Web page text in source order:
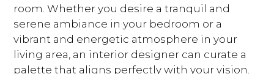
room. Whether you desire a tranquil and
serene ambiance in your bedroom or a
vibrant and energetic atmosphere in your
living area, an interior designer can curate a
palette that aligns perfectly with your vision.